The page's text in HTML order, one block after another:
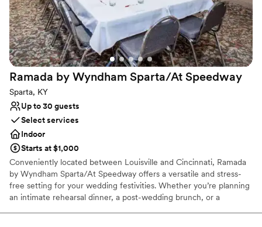
Venue considerations
Not wheelchair accessible
No free parking
No on-site guest accommodations
Ramada by Wyndham Sparta/At Speedway
Sparta, KY
Up to 30 guests
Select services
Indoor
Starts at $1,000
Conveniently located between Louisville and Cincinnati, Ramada
by Wyndham Sparta/At Speedway offers a versatile and stress-
free setting for your wedding festivities. Whether you’re planning
an intimate rehearsal dinner, a post-wedding brunch, or a